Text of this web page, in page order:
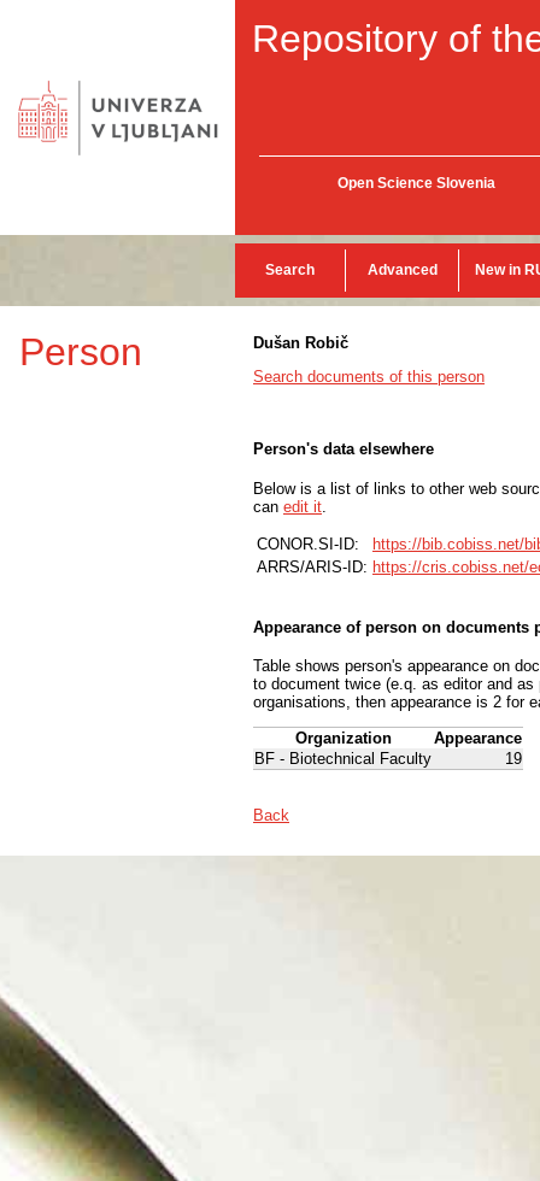
Repository of
Open Science Slovenia
Search Advanced New in
Person
Dušan Robič
Search documents of this person
Person's data elsewhere
Below is a list of links to other web
can edit it
CONOR.SI-ID:
https://bib.cobiss.net/
ARRS/ARIS-ID: https://cris.cobiss.net/
Appearance of person on documents
Table shows person's appearance on
to document twice (e.q. as editor and
organisations, then appearance is 2 for
Organization
Appearance
BF - Biotechnical Faculty
19
Back